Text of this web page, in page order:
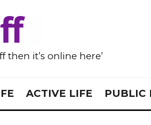
then it’s online here’
ACTIVE LIFE PUBLIC